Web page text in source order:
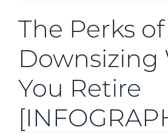
BUY
SELL
AREAS
The Perks of
Downsizing
You Retire